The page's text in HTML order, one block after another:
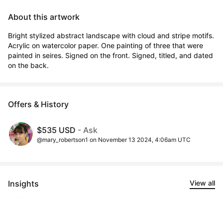
About this artwork
Bright stylized abstract landscape with cloud and stripe motifs.
Acrylic on watercolor paper. One painting of three that were
painted in seires. Signed on the front. Signed, titled, and dated
on the back.
Offers & History
$535 USD - Ask
@mary_robertson1 on November 13 2024, 4:06am UTC
Insights View all